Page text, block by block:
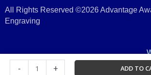
All Rights Reserved ©2026 Advantage
Engraving
-
Certificate
Frame
+ ADD TO